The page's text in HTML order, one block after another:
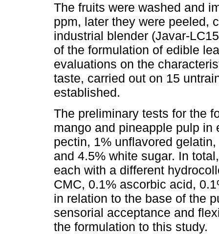
The fruits were washed and
ppm, later they were peeled,
industrial blender (Javar-
of the formulation of edible
evaluations on the
taste, carried out on 15
established.
The preliminary tests for the
mango and pineapple pulp in
pectin, 1% unflavored
and 4.5% white sugar. In
each with a different
CMC, 0.1% ascorbic acid,
in relation to the base of the
sensorial acceptance and
the formulation to this study.